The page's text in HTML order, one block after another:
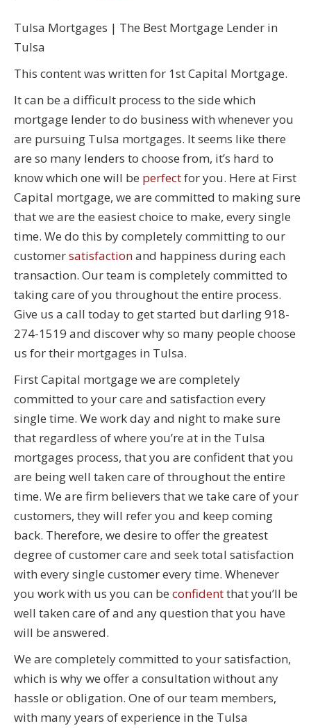
Tulsa Mortgages | The Best Mortgage Lender in
Tulsa
This content was written for 1st Capital Mortgage.
It can be a difficult process to the side which
mortgage lender to do business with whenever you
are pursuing Tulsa mortgages. It seems like there
are so many lenders to choose from, it’s hard to
know which one will be perfectfor you. Here at First
Capital mortgage, we are committed to making sure
that we are the easiest choice to make, every single
time. We do this by completely committing to our
customersatisfactionand happiness during each
transaction. Our team is completely committed to
taking care of you throughout the entire process.
Give us a call today to get started but darling 918-
274-1519 and discover why so many people choose
us for their mortgages in Tulsa.
First Capital mortgage we are completely
committed to your care and satisfaction every
single time. We work day and night to make sure
that regardless of where you’re at in the Tulsa
mortgages process, that you are confident that you
are being well taken care of throughout the entire
time. We are firm believers that we take care of your
customers, they will refer you and keep coming
back. Therefore, we desire to offer the greatest
degree of customer care and seek total satisfaction
with every single customer every time. Whenever
you work with us you can be confidentthat you’ll be
well taken care of and any question that you have
will be answered.
We are completely committed to your satisfaction,
which is why we offer a consultation without any
hassle or obligation. One of our team members,
with many years of experience in the Tulsa